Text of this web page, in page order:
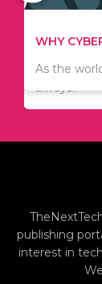
TIPS ON
Since
always..
WHAT TO
There are
including..
publishing
interest in